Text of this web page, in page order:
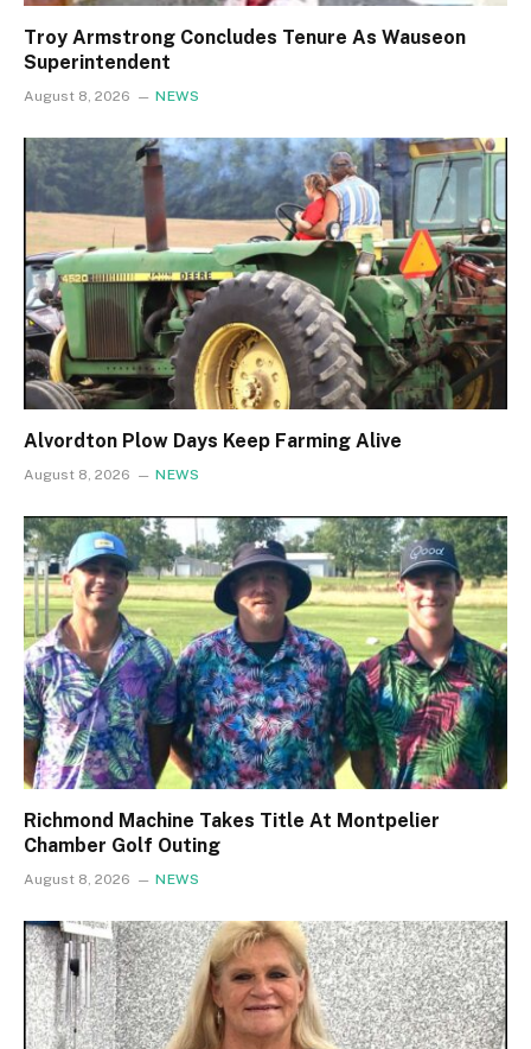
Troy Armstrong Concludes Tenure As Wauseon
Superintendent
August 8, 2026 NEWS
Alvordton Plow Days Keep Farming Alive
August 8, 2026 NEWS
Richmond Machine Takes Title At Montpelier
Chamber Golf Outing
August 8, 2026 NEWS